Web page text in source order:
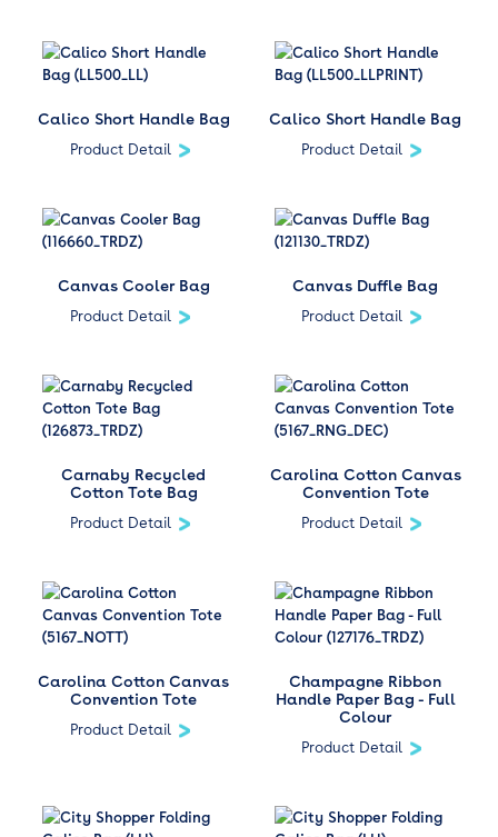
Calico Short Handle Bag
Product Detail
Calico Short Handle Bag
Product Detail
Canvas Cooler Bag
Product Detail
Canvas Duffle Bag
Product Detail
Carnaby Recycled
Cotton Tote Bag
Product Detail
Carolina Cotton Canvas
Convention Tote
Product Detail
Carolina Cotton Canvas
Convention Tote
Product Detail
Champagne Ribbon
Handle Paper Bag - Full
Colour
Product Detail